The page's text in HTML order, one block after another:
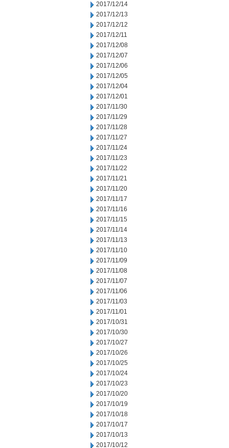
2017/12/14
2017/12/13
2017/12/12
2017/12/11
2017/12/08
2017/12/07
2017/12/06
2017/12/05
2017/12/04
2017/12/01
2017/11/30
2017/11/29
2017/11/28
2017/11/27
2017/11/24
2017/11/23
2017/11/22
2017/11/21
2017/11/20
2017/11/17
2017/11/16
2017/11/15
2017/11/14
2017/11/13
2017/11/10
2017/11/09
2017/11/08
2017/11/07
2017/11/06
2017/11/03
2017/11/01
2017/10/31
2017/10/30
2017/10/27
2017/10/26
2017/10/25
2017/10/24
2017/10/23
2017/10/20
2017/10/19
2017/10/18
2017/10/17
2017/10/13
2017/10/12